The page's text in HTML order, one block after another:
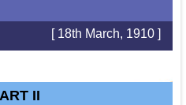
[ 18th March, 1910 ]
II